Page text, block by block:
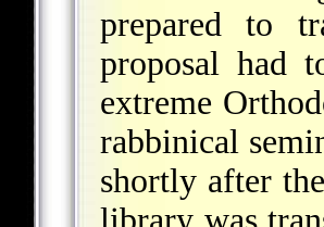
prepared to
proposal had
extreme
rabbinical
shortly after the